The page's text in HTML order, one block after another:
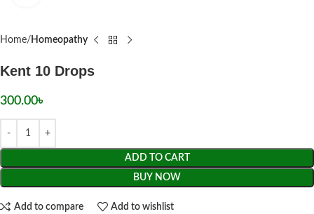
Home Homeopathy
Kent 10 Drops
300.00৳
ADD TO CART
BUY NOW
Add to compare Add to wishlist